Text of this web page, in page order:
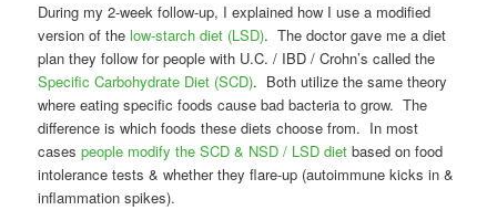
During my 2-week follow-up, I explained how I use a modified
version of thelow-starch diet (LSD). The doctor gave me a diet
plan they follow for people with U.C. / IBD / Crohn’s called the
Specific Carbohydrate Diet (SCD). Both utilize the same theory
where eating specific foods cause bad bacteria to grow. The
difference is which foods these diets choose from. In most
casespeople modify the SCD & NSD / LSD diet based on food
intolerance tests & whether they flare-up (autoimmune kicks in &
inflammation spikes).